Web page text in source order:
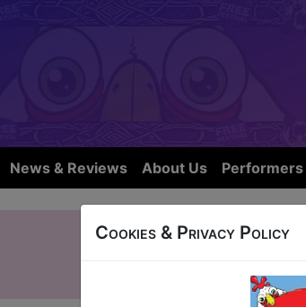
News & Reviews About Us Performers
Cookies & Privacy Policy